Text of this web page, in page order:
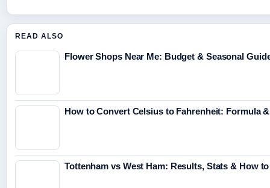
READ ALSO
Flower Shops Near Me: Budget & Seasonal
How to Convert Celsius to Fahrenheit: Formula
Tottenham vs West Ham: Results, Stats & How